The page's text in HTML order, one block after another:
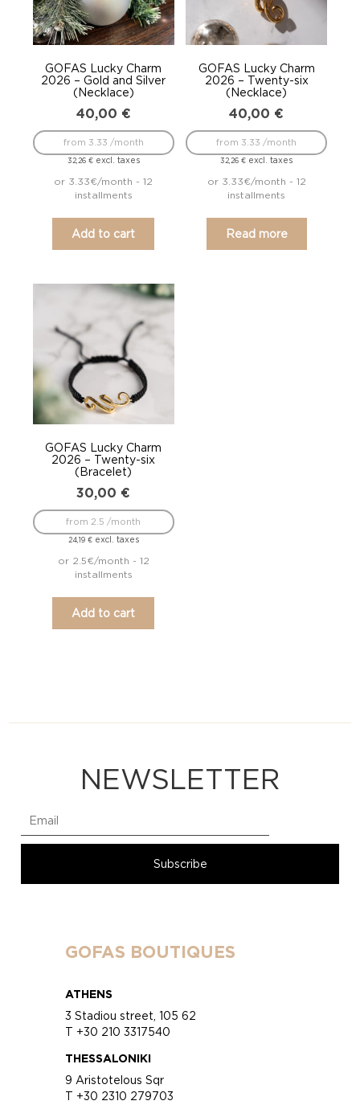
GOFAS Lucky Charm
2026 – Gold and Silver
(Necklace)
40,00 €
32,26 €excl. taxes
from 3.33 /month
or 3.33€/month - 12
installments
Add to cart
GOFAS Lucky Charm
2026 – Twenty-six
(Necklace)
40,00 €
32,26€ excl. taxes
from 3.33 /month
or 3.33€/month - 12
installments
Read more
GOFAS Lucky Charm
2026 – Twenty-six
(Bracelet)
30,00 €
24,19 €excl. taxes
from 2.5 /month
or 2.5€/month - 12
installments
Add to cart
NEWSLETTER
GOFAS BOUTIQUES
ATHENS
3 Stadiou street, 105 62
T +30 210 3317540
THESSALONIKI
9 Aristotelous Sqr
T +30 2310 279703